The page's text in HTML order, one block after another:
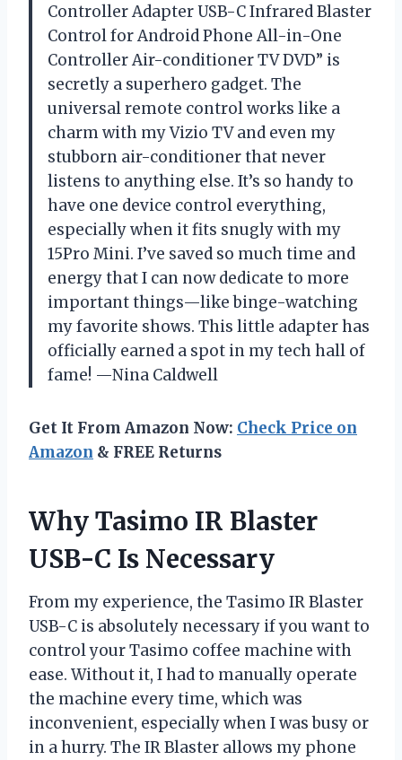
Controller Adapter USB-C Infrared Blaster
Control for Android Phone All-in-One
Controller Air-conditioner TV DVD” is
secretly a superhero gadget. The
universal remote control works like a
charm with my Vizio TV and even my
stubborn air-conditioner that never
listens to anything else. It’s so handy to
have one device control everything,
especially when it fits snugly with my
15Pro Mini. I’ve saved so much time and
energy that I can now dedicate to more
important things—like binge-watching
my favorite shows. This little adapter has
officially earned a spot in my tech hall of
fame! —Nina Caldwell
Get It From Amazon Now: Check Price on
Amazon & FREE Returns
Why Tasimo IR Blaster
USB-C Is Necessary
From my experience, the Tasimo IR Blaster
USB-C is absolutely necessary if you want to
control your Tasimo coffee machine with
ease. Without it, I had to manually operate
the machine every time, which was
inconvenient, especially when I was busy or
in a hurry. The IR Blaster allows my phone